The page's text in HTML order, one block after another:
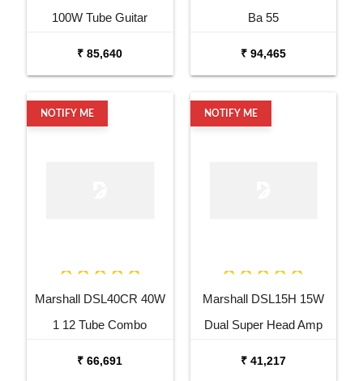
100W Tube Guitar
₹ 85,640
Ba 55
₹ 94,465
NOTIFY ME
Marshall DSL40CR 40W
1 12 Tube Combo
₹ 66,691
NOTIFY ME
Marshall DSL15H 15W
Dual Super Head Amp
₹ 41,217